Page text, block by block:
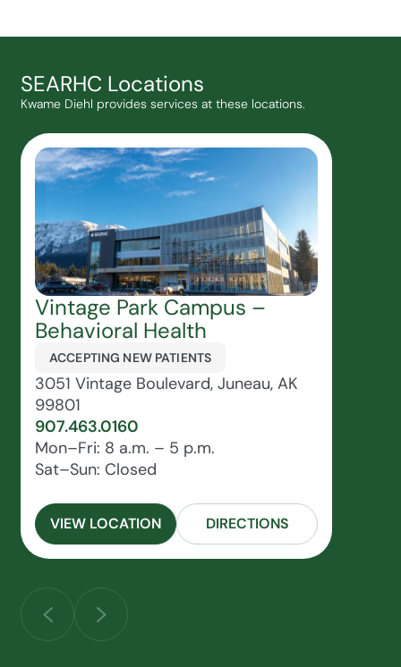
SEARHC Locations
Kwame Diehl provides services at these locations.
Vintage Park Campus –
Behavioral Health
ACCEPTING NEW PATIENTS
3051 Vintage Boulevard, Juneau, AK
99801
907.463.0160
Mon–Fri: 8 a.m. – 5 p.m.
Sat–Sun: Closed
VIEW LOCATION DIRECTIONS